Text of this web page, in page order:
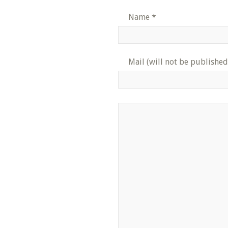
Name *
Mail (will not be